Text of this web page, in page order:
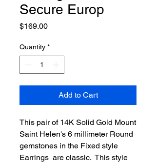
Secure Europ
$169.00Price
Quantity *
Add to Cart
This pair of 14K Solid Gold Mount
Saint Helen's 6 millimeter Round
gemstones in the Fixed style
Earrings  are classic.  This style